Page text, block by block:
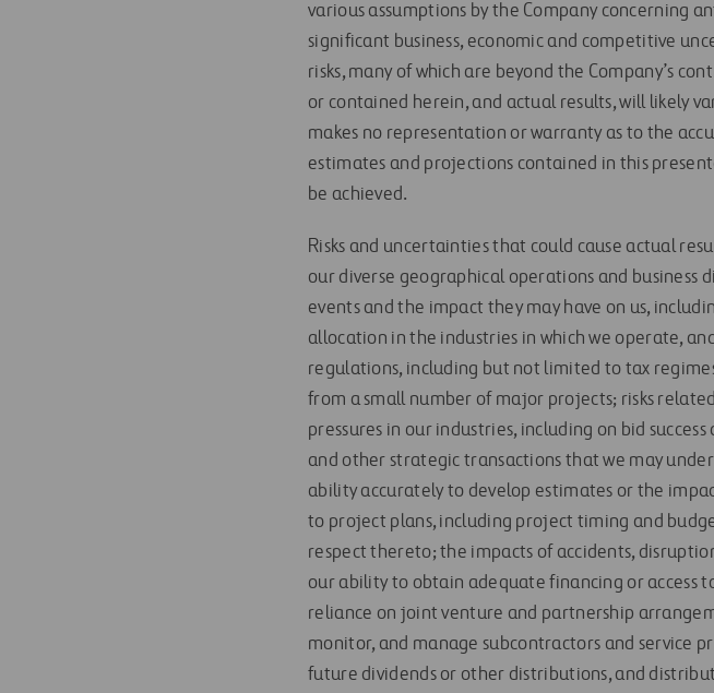
various assumptions by the Company concerning
significant business, economic and competitive
risks, many of which are beyond the Company’s
or contained herein, and actual results, will likely
makes no representation or warranty as to the
estimates and projections contained in this
be achieved.
Risks and uncertainties that could cause actual
our diverse geographical operations and business
events and the impact they may have on us,
allocation in the industries in which we operate,
regulations, including but not limited to tax
from a small number of major projects; risks
pressures in our industries, including on bid
and other strategic transactions that we may
ability accurately to develop estimates or the
to project plans, including project timing and
respect thereto; the impacts of accidents,
our ability to obtain adequate financing or access
reliance on joint venture and partnership
monitor, and manage subcontractors and service
future dividends or other distributions, and